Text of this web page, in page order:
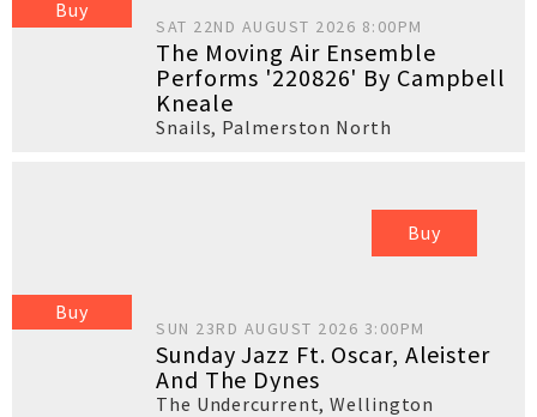
Buy
SAT 22ND AUGUST 2026 8:00PM
The Moving Air Ensemble
Performs '220826' By Campbell
Kneale
Snails, Palmerston North
Buy
Buy
SUN 23RD AUGUST 2026 3:00PM
Sunday Jazz Ft. Oscar, Aleister
And The Dynes
The Undercurrent,Wellington